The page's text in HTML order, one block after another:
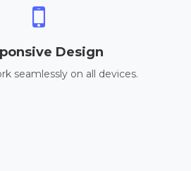
Design
seamlessly on all devices.